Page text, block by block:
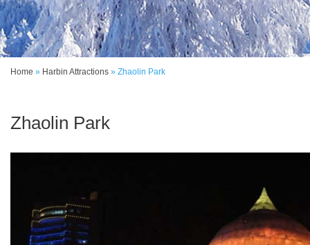
Home » Harbin Attractions » Zhaolin Park
Zhaolin Park